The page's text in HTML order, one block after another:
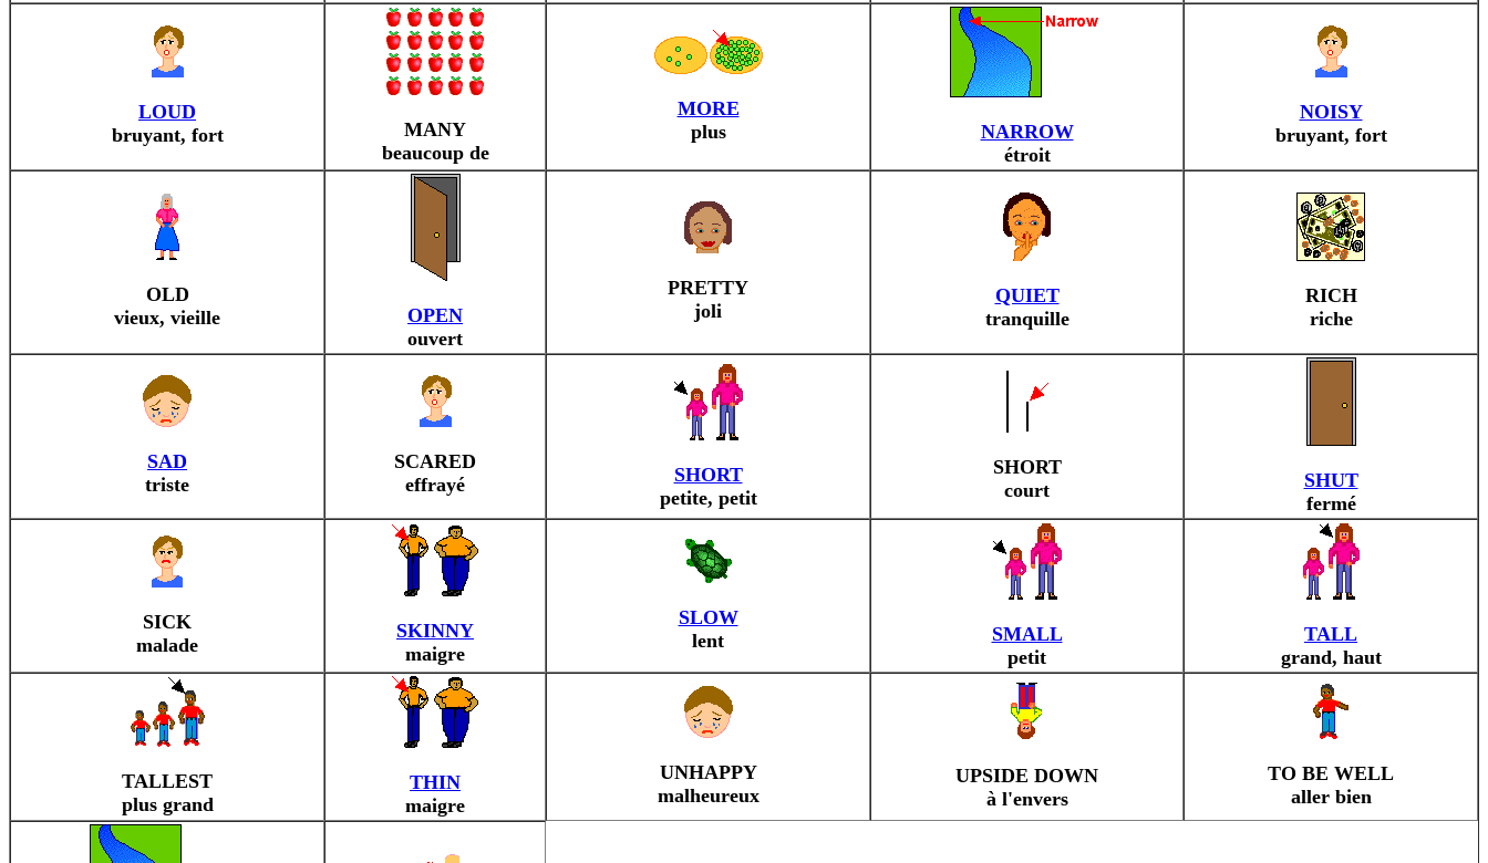
LOUD
bruyant, fort
MANY
beaucoup de
MORE
plus
NARROW
étroit
NOISY
bruyant, fort
OLD
vieux, vieille
OPEN
ouvert
PRETTY
joli
QUIET
tranquille
RICH
riche
SAD
triste
SCARED
effrayé
SHORT
petite, petit
SHORT
court
SHUT
fermé
SICK
malade
SKINNY
maigre
SLOW
lent
SMALL
petit
TALL
grand, haut
TALLEST
plus grand
THIN
maigre
UNHAPPY
malheureux
UPSIDE DOWN
à l'envers
TO BE WELL
aller bien